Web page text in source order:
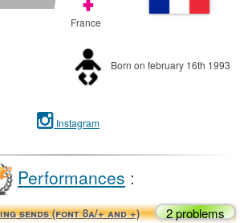
France
Born on february 16th 1993
Instagram
Performances :
sends (font 8a/+ and +) 2 problems